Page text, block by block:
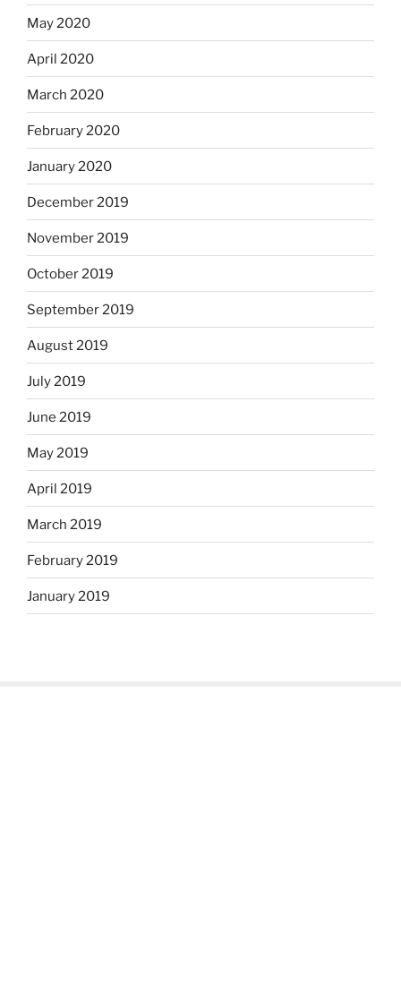
May 2020
April 2020
March 2020
February 2020
January 2020
December 2019
November 2019
October 2019
September 2019
August 2019
July 2019
June 2019
May 2019
April 2019
March 2019
February 2019
January 2019